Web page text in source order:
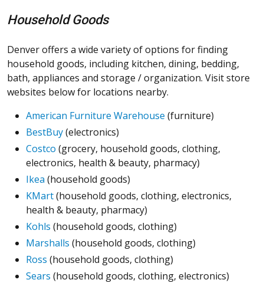
Household Goods
Denver offers a wide variety of options for finding
household goods, including kitchen, dining, bedding,
bath, appliances and storage / organization. Visit store
websites below for locations nearby.
American Furniture Warehouse (furniture)
BestBuy(electronics)
Costco (grocery, household goods, clothing,
electronics, health & beauty, pharmacy)
Ikea (household goods)
KMart(household goods, clothing, electronics,
health & beauty, pharmacy)
Kohls (household goods, clothing)
Marshalls (household goods, clothing)
Ross (household goods, clothing)
Sears (household goods, clothing, electronics)